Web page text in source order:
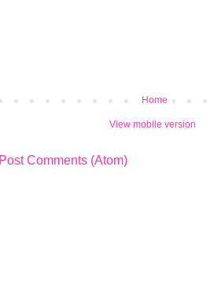
Home
View mobile version
Post Comments (Atom)